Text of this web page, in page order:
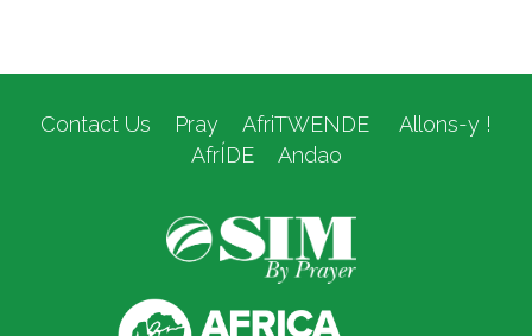
Contact Us Pray AfriTWENDE
Allons-y !
AfrÍDE
Andao